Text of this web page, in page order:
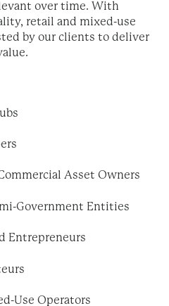
over time. With
retail and mixed-use
by our clients to deliver
Asset Owners
Government Entities
Entrepreneurs
Use Operators